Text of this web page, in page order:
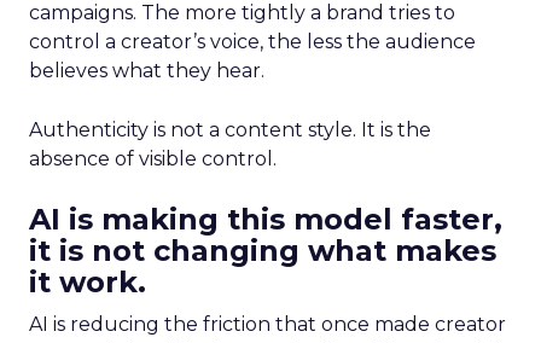
campaigns. The more tightly a brand tries to
control a creator’s voice, the less the audience
believes what they hear.
Authenticity is not a content style. It is the
absence of visible control.
AI is making this model faster,
it is not changing what makes
it work.
AI is reducing the friction that once made creator